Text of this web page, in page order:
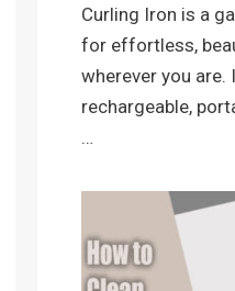
Curling Iron is a
for effortless,
wherever you are.
rechargeable,
…